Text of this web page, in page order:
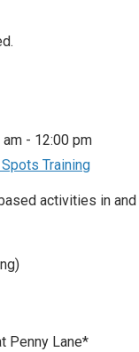
am - 12:00 pm
Spots Training
activities in
Penny Lane*